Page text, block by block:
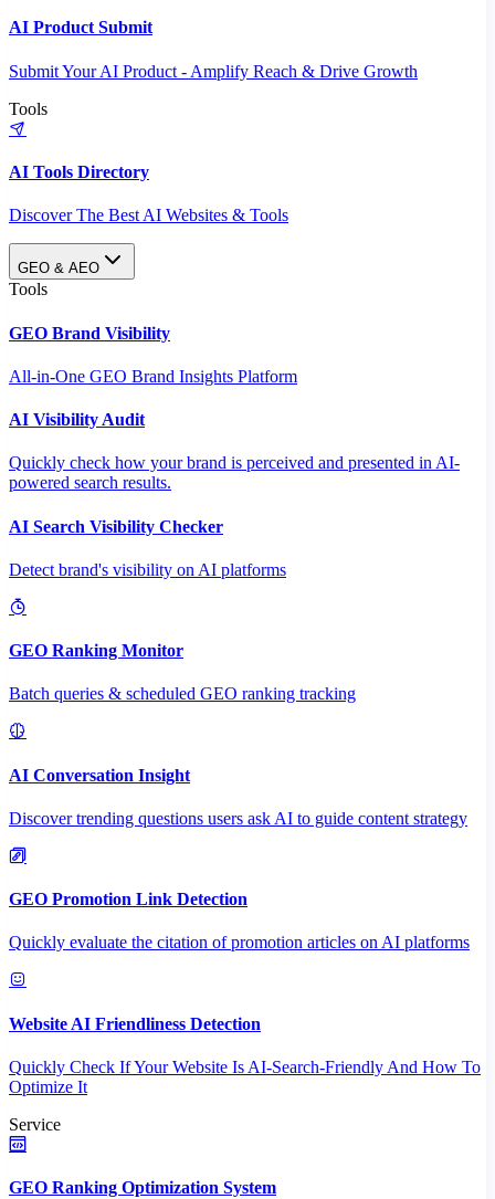
AI Product Submit
Submit Your AI Product - Amplify Reach & Drive Growth
Tools
AI Tools Directory
Discover The Best AI Websites & Tools
GEO & AEO
Tools
GEO Brand Visibility
All-in-One GEO Brand Insights Platform
AI Visibility Audit
Quickly check how your brand is perceived and presented in AI-
powered search results.
AI Search Visibility Checker
Detect brand's visibility on AI platforms
GEO Ranking Monitor
Batch queries & scheduled GEO ranking tracking
AI Conversation Insight
Discover trending questions users ask AI to guide content strategy
GEO Promotion Link Detection
Quickly evaluate the citation of promotion articles on AI platforms
Website AI Friendliness Detection
Quickly Check If Your Website Is AI-Search-Friendly And How To
Optimize It
Service
GEO Ranking Optimization System